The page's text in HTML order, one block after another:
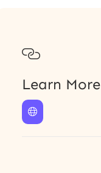

Learn More
